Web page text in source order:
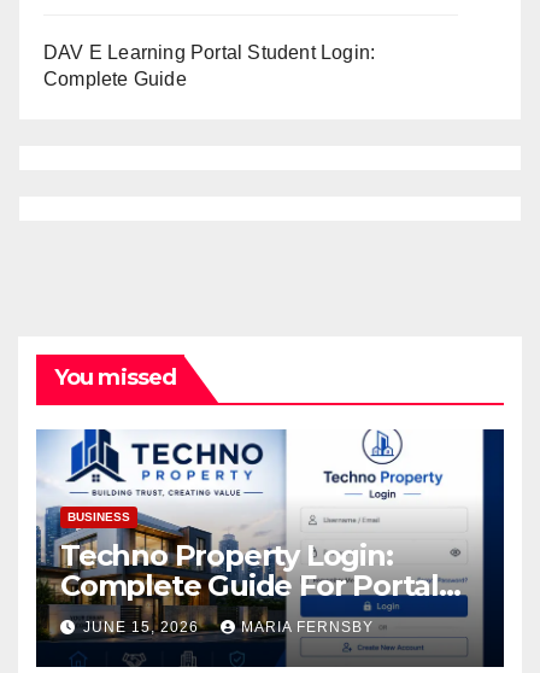
DAV E Learning Portal Student Login:
Complete Guide
You missed
BUSINESS
Techno Property Login:
Complete Guide For Portal
Access
JUNE 15, 2026 MARIA FERNSBY